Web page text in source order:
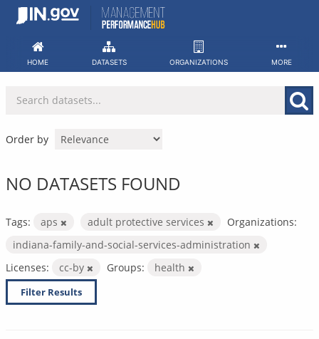
Skip
HOME DATASETS ORGANIZATIONS MORE
Order by
NO DATASETS FOUND
Tags: aps adult protective services
Organizations:
indiana-family-and-social-services-administration
Licenses:
cc-by Groups: health
Filter Results